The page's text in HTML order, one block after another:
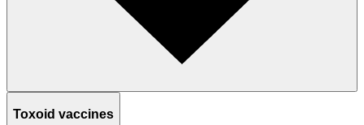
Toxoid vaccines